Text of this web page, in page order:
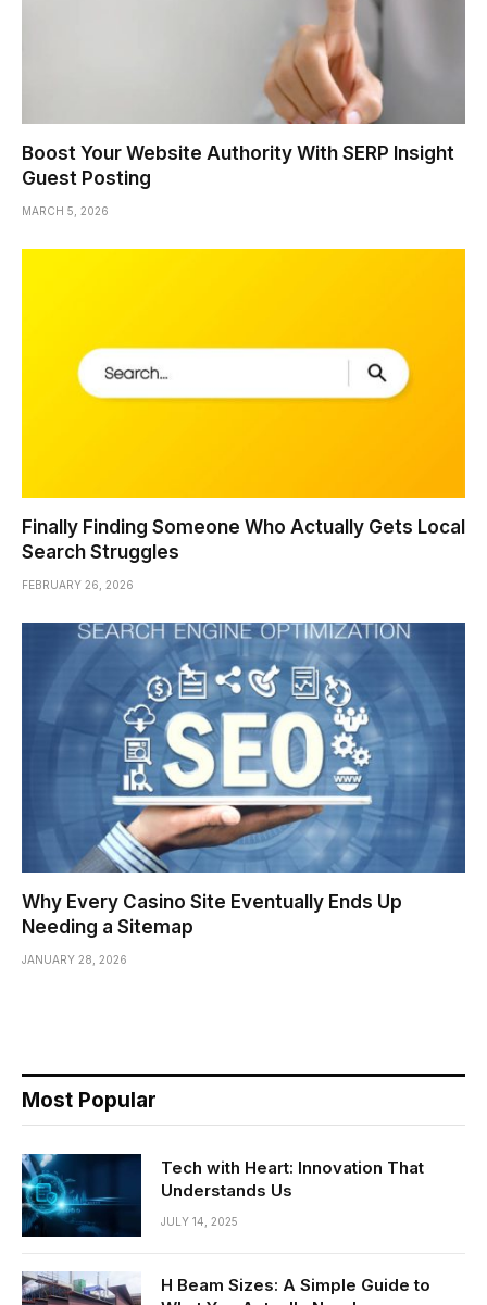
Boost Your Website Authority With SERP Insight
Guest Posting
MARCH 5, 2026
Finally Finding Someone Who Actually Gets Local
Search Struggles
FEBRUARY 26, 2026
Why Every Casino Site Eventually Ends Up
Needing a Sitemap
JANUARY 28, 2026
Most Popular
Tech with Heart: Innovation That
Understands Us
JULY 14, 2025
H Beam Sizes: A Simple Guide to